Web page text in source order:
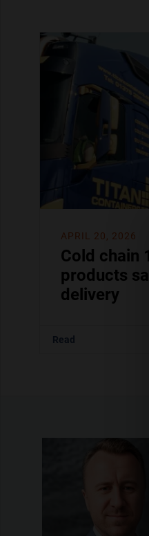
APRIL 20, 2026
Cold chain
products
delivery
Read